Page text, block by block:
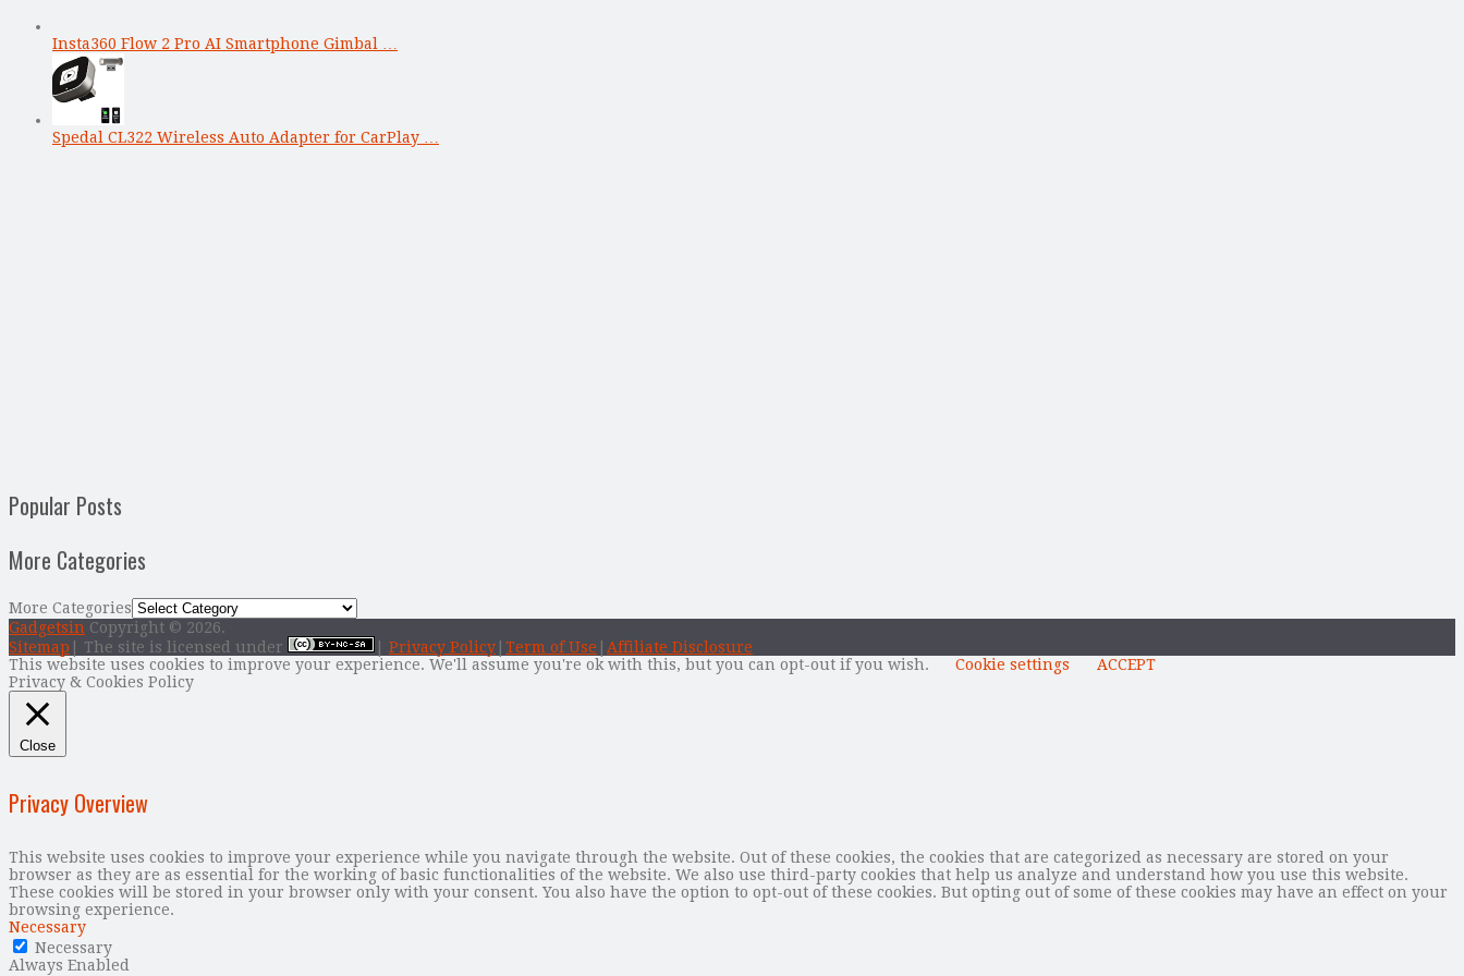
Insta360 Flow 2 Pro AI Smartphone Gimbal …
Spedal CL322 Wireless Auto Adapter for CarPlay …
Popular Posts
More Categories
More Categories
Gadgetsin Copyright © 2026.
Sitemap | The site is licensed under Privacy Policy Term of Use
Affiliate Disclosure
This website uses cookies to improve your experience. We'll assume you're ok with this, but you can opt-out if you wish.
Cookie settings
ACCEPT
Privacy & Cookies Policy
Close
Privacy Overview
This website uses cookies to improve your experience while you navigate through the website. Out of these cookies, the cookies that are categorized as necessary are stored on your
browser as they are as essential for the working of basic functionalities of the website. We also use third-party cookies that help us analyze and understand how you use this website.
These cookies will be stored in your browser only with your consent. You also have the option to opt-out of these cookies. But opting out of some of these cookies may have an effect on your
browsing experience.
Necessary
Necessary
Always Enabled